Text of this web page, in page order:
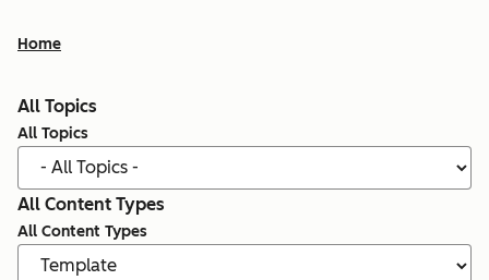
Home
All Topics
All Topics
All Content Types
All Content Types